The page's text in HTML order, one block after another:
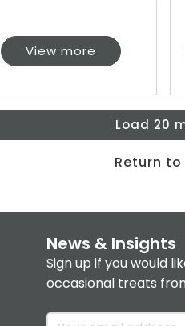
View more
Load 20
Return
News & Insights
Sign up if you would
occasional treats